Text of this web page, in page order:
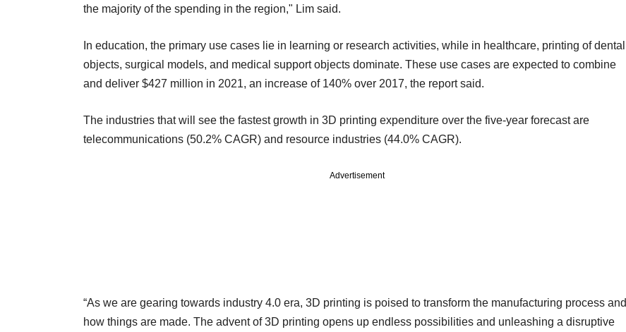
the majority of the spending in the region," Lim said.
In education, the primary use cases lie in learning or research activities, while in healthcare, printing of dental
objects, surgical models, and medical support objects dominate. These use cases are expected to combine
and deliver $427 million in 2021, an increase of 140% over 2017, the report said.
The industries that will see the fastest growth in 3D printing expenditure over the five-year forecast are
telecommunications (50.2% CAGR) and resource industries (44.0% CAGR).
Advertisement
“As we are gearing towards industry 4.0 era, 3D printing is poised to transform the manufacturing process and
how things are made. The advent of 3D printing opens up endless possibilities and unleashing a disruptive